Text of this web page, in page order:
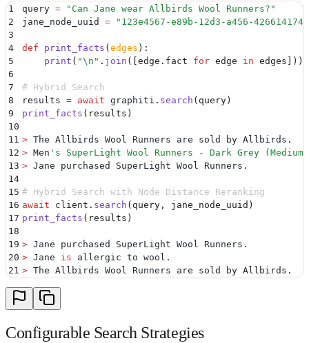
1 query = " Can Jane wear Allbirds Wool Runners? "
2
jane_node_uuid = " 123e4567-e89b-12d3-a456-
3
4
def print_facts ( edges ):
5
    print
( "\n " . join ([ edge . fact for edge in edges ]))
6
7
# Hybrid Search
8
results = await graphiti . search ( query )
9
print_facts ( results )
10
11 > The Allbirds Wool Runners are sold by Allbirds .
12 > Men ' s SuperLight Wool Runners - Dark Grey
13 > Jane purchased SuperLight Wool Runners .
14
15 # Hybrid Search with Node Distance Reranking
16 await client . search ( query , jane_node_uuid )
17 print_facts ( results )
18
19 > Jane purchased SuperLight Wool Runners .
20 > Jane is allergic to wool .
21 > The Allbirds Wool Runners are sold by Allbirds .
Configurable Search Strategies